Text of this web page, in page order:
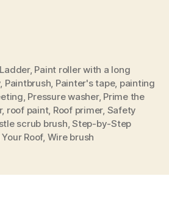
Ladder, Paint roller with a long
, Paintbrush Painter's tape, painting
Pressure washer, Prime the
, roof paint, Roof primer, Safety
scrub brush ,Step-by-Step
Roof, Wire brush